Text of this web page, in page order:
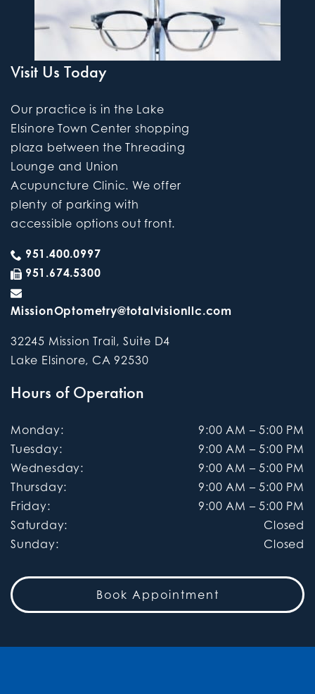
Visit Us Today
Our practice is in the Lake
Elsinore Town Center shopping
plaza between the Threading
Lounge and Union
Acupuncture Clinic. We offer
plenty of parking with
accessible options out front.
951.400.0997
951.674.5300
MissionOptometry@totalvisionllc.com
32245 Mission Trail, Suite D4
Lake Elsinore, CA 92530
Hours of Operation
Monday: 9:00 AM – 5:00 PM
Tuesday: 9:00 AM – 5:00 PM
Wednesday: 9:00 AM – 5:00 PM
Thursday: 9:00 AM – 5:00 PM
Friday: 9:00 AM – 5:00 PM
Saturday:
Closed
Sunday: Closed
Book Appointment